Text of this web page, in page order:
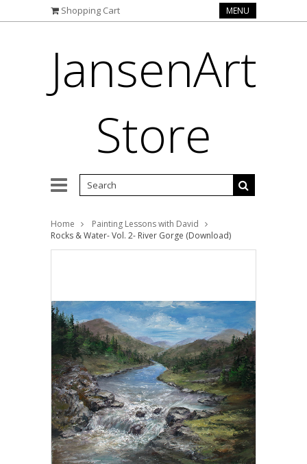
Shopping Cart MENU
JansenArt
Store
Home
Painting Lessons with David
Rocks & Water- Vol. 2- River Gorge (Download)